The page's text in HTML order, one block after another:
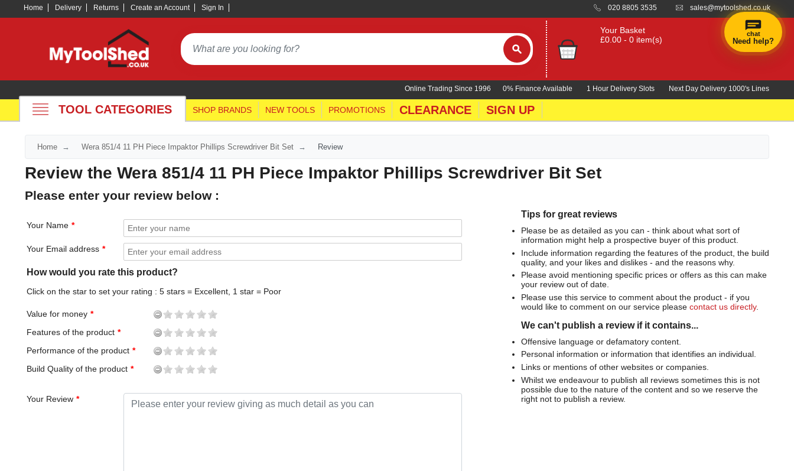
Home Delivery Returns Create an Account Sign In 020 8805 3535 sales@mytoolshed.co.uk
Your Basket
£0.00 - 0 item(s)
0% Finance Available 1 Hour Delivery Slots Next Day Delivery 1000's Lines
Online Trading Since 1996
TOOL CATEGORIES SHOP BRANDS NEW TOOLS PROMOTIONS CLEARANCE SIGN UP
Home Wera 851/4 11 PH Piece Impaktor Phillips Screwdriver Bit Set Review
Review the Wera 851/4 11 PH Piece Impaktor Phillips Screwdriver Bit Set
Please enter your review below :
Your Name
Your Email address
How would you rate this product?
Click on the star to set your rating : 5 stars = Excellent, 1 star = Poor
Value for money
Features of the product
Performance of the product
Build Quality of the product
Your Review
Tips for great reviews
Please be as detailed as you can - think about what sort of
information might help a prospective buyer of this product.
Include information regarding the features of the product, the build
quality, and your likes and dislikes - and the reasons why.
Please avoid mentioning specific prices or offers as this can make
your review out of date.
Please use this service to comment about the product - if you
would like to comment on our service please contact us directly.
We can't publish a review if it contains...
Offensive language or defamatory content.
Personal information or information that identifies an individual.
Links or mentions of other websites or companies.
Whilst we endeavour to publish all reviews sometimes this is not
possible due to the nature of the content and so we reserve the
right not to publish a review.
chat
Need help?